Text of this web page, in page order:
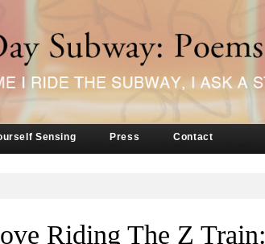
Sensing Press Contact
Riding The Z Train: